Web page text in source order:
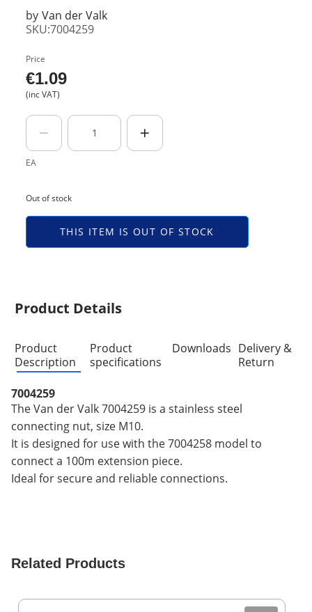
by Van der Valk
SKU:7004259
Price
€1.09
(inc VAT)
EA
Out of stock
THIS ITEM IS OUT OF STOCK
Product Details
Product
Description
Product
specifications
Downloads Delivery &
Return
7004259
The Van der Valk 7004259 is a stainless steel
connecting nut, size M10.
It is designed for use with the 7004258 model to
connect a 100m extension piece.
Ideal for secure and reliable connections.
Related Products